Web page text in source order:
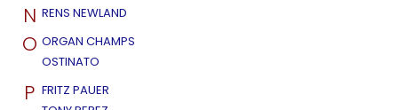
N RENS NEWLAND
O ORGAN CHAMPS
OSTINATO
P FRITZ PAUER